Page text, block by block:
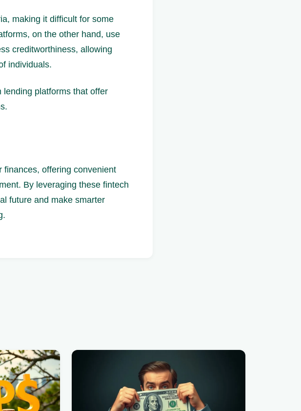
making it difficult for some
on the other hand, use
creditworthiness, allowing
individuals.
lending platforms that offer
finances, offering convenient
By leveraging these fintech
future and make smarter